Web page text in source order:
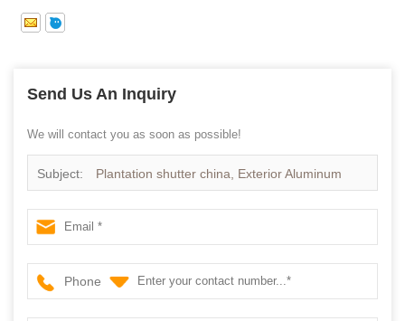
Send Us An Inquiry
We will contact you as soon as possible!
Subject: Plantation shutter china, Exterior Aluminum
plantation shutter
Phone